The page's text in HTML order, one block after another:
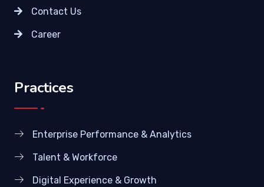
Contact Us
Career
Practices
Enterprise Performance & Analytics
Talent & Workforce
Digital Experience & Growth